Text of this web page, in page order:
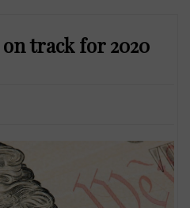
track for 2020